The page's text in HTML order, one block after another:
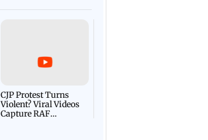
CJP Protest Turns
Violent? Viral Videos
Capture RAF